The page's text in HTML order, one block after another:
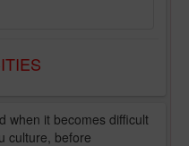
when it becomes difficult
culture, before